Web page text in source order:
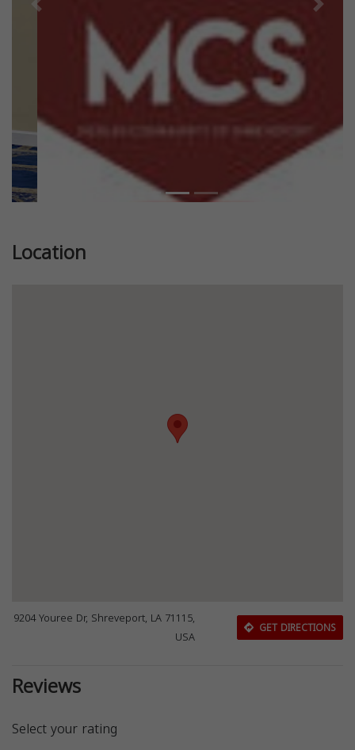
Previous Next
Location
9204 Youree Dr, Shreveport, LA 71115,
USA
GET DIRECTIONS
Reviews
Select your rating